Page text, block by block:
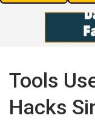
Tools
Hacks